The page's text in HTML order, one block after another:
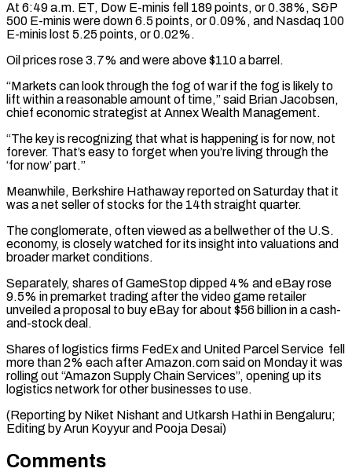
At 6:49 a.m. ET, Dow E-minis ⁠fell 189 points, or 0.38%, S&P
500 E-minis were down ⁠6.5 points, or 0.09%, and Nasdaq 100
E-minis lost 5.25 points, or 0.02%.
Oil ​prices rose 3.7% and were above $110 a barrel.
“Markets can look through the fog ​of war if the fog is likely to
lift within a ‌reasonable amount of time,” said Brian Jacobsen,
chief economic strategist at Annex Wealth Management.
“The key is recognizing that what is happening is for now, not
forever. That’s easy to forget when you’re living through the
‘for now’ part.”
Meanwhile, Berkshire Hathaway reported on ⁠Saturday that it
was a net seller of stocks for the 14th straight quarter.
The conglomerate, often viewed as a bellwether of the U.S.
economy, is closely ⁠watched for its insight ‌into valuations and
broader market conditions.
Separately, shares of GameStop ⁠dipped 4% and eBay rose
9.5% in premarket trading ​after the ‌video game retailer
unveiled a proposal to buy ​eBay for about $56 ⁠billion in a cash-
and-stock deal.
Shares of logistics firms FedEx and United Parcel Service fell
more than 2% each after Amazon.com said on Monday it was
rolling out “Amazon Supply Chain Services”, opening up its
logistics network for other businesses to use.
(Reporting by Niket Nishant and Utkarsh Hathi in Bengaluru;
Editing by Arun Koyyur ​and Pooja Desai)
Comments